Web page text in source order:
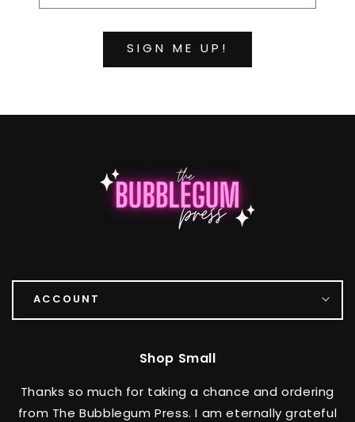
SIGN ME UP!
ACCOUNT
Shop Small
Thanks so much for taking a chance and ordering
from The Bubblegum Press. I am eternally grateful